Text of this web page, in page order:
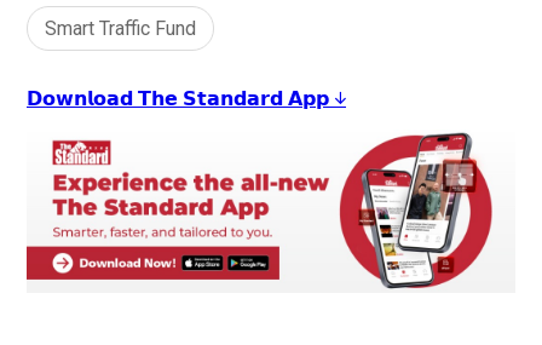
Smart Traffic Fund
𝗗𝗼𝘄𝗻𝗹𝗼𝗮𝗱 𝗧𝗵𝗲 𝗦𝘁𝗮𝗻𝗱𝗮𝗿𝗱 𝗔𝗽𝗽 ↓